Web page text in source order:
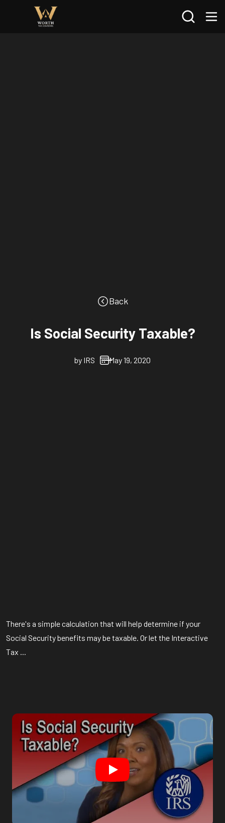
Search
Back
Is Social Security Taxable?
by IRS May 19, 2020
There's a simple calculation that will help determine if your
Social Security benefits may be taxable. Or let the Interactive
Tax ...